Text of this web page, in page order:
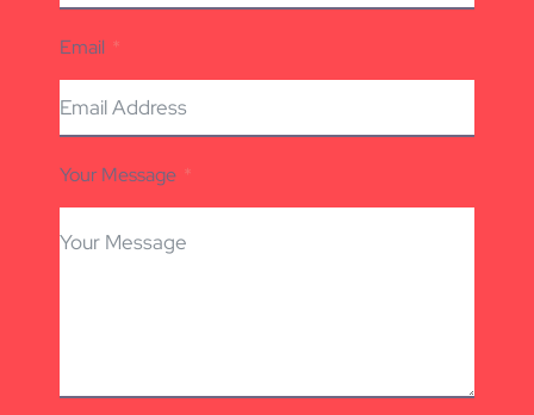
Email
Your Message